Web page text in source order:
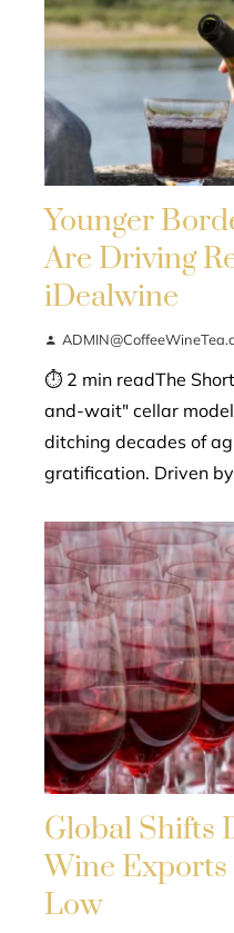
Younger
Are Driving
iDealwine
⏱ 2 min readThe
and-wait" cellar
ditching decades of
gratification. Driven by
Global Shifts
Wine Exports
Low